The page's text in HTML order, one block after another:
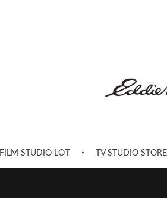
FILM STUDIO LOT TV STUDIO STORE